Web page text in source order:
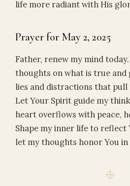
life more radiant with His
Prayer for May 2, 2025
Father, renew my mind
thoughts on what is true
lies and distractions that pull
Let Your Spirit guide my
heart overflows with peace,
Shape my inner life to reflect
let my thoughts honor You in